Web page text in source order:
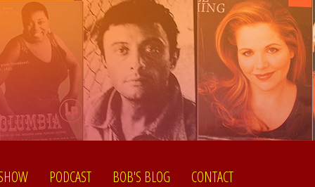
PODCAST BOB'S BLOG CONTACT